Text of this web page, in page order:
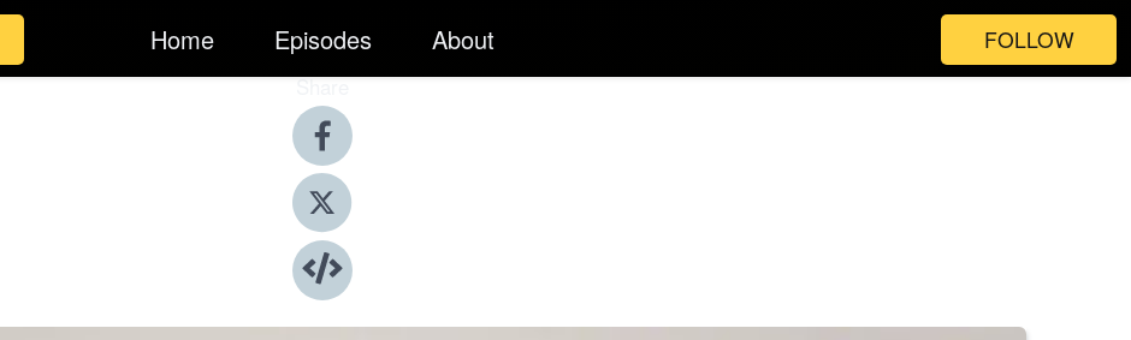
Home Episodes About FOLLOW
Share